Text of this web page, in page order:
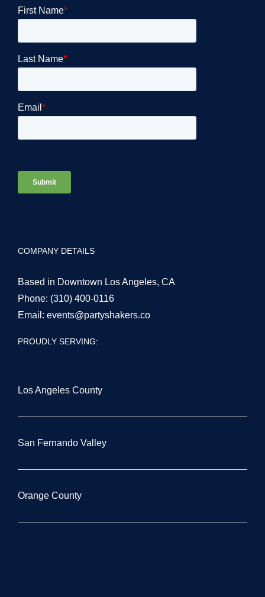
COMPANY DETAILS
Based in Downtown Los Angeles, CA
Phone: (310) 400-0116
Email: events@partyshakers.co
PROUDLY SERVING:
Los Angeles County
San Fernando Valley
Orange County